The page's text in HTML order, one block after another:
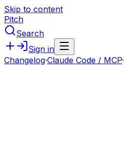
Skip to content
Pitch
Search
Sign in
Changelog·Claude Code / MCP·